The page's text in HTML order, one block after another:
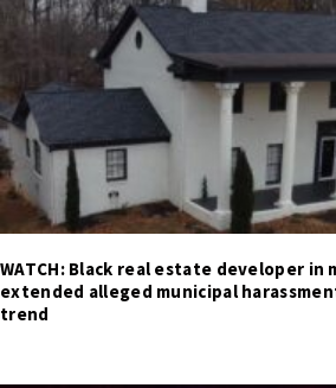
WATCH: Black real estate developer
extended alleged municipal
trend